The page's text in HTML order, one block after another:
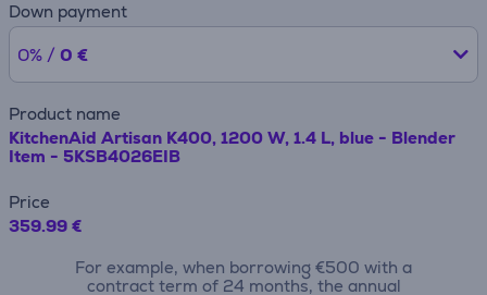
Down payment
0% / 0 €
Product name
KitchenAid Artisan K400, 1200 W, 1.4 L, blue - Blender
Item - 5KSB4026EIB
Price
359.99 €
For example, when borrowing €500 with a
contract term of 24 months, the annual